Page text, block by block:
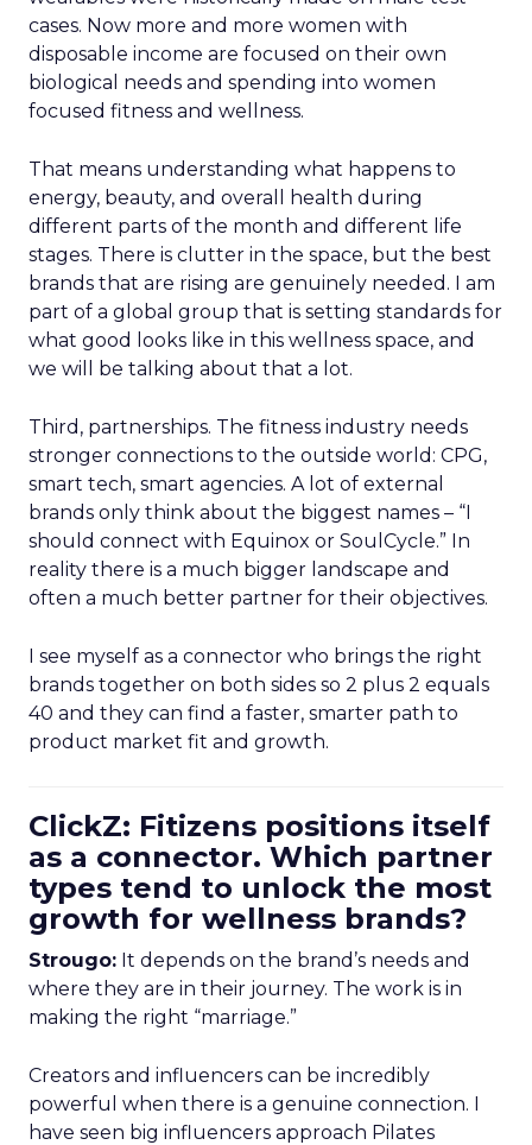
cases. Now more and more women with
disposable income are focused on their own
biological needs and spending into women
focused fitness and wellness.
That means understanding what happens to
energy, beauty, and overall health during
different parts of the month and different life
stages. There is clutter in the space, but the best
brands that are rising are genuinely needed. I am
part of a global group that is setting standards for
what good looks like in this wellness space, and
we will be talking about that a lot.
Third, partnerships. The fitness industry needs
stronger connections to the outside world: CPG,
smart tech, smart agencies. A lot of external
brands only think about the biggest names – “I
should connect with Equinox or SoulCycle.” In
reality there is a much bigger landscape and
often a much better partner for their objectives.
I see myself as a connector who brings the right
brands together on both sides so 2 plus 2 equals
40 and they can find a faster, smarter path to
product market fit and growth.
ClickZ: Fitizens positions itself
as a connector. Which partner
types tend to unlock the most
growth for wellness brands?
Strougo: It depends on the brand’s needs and
where they are in their journey. The work is in
making the right “marriage.”
Creators and influencers can be incredibly
powerful when there is a genuine connection. I
have seen big influencers approach Pilates